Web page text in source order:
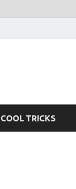
COOL TRICKS